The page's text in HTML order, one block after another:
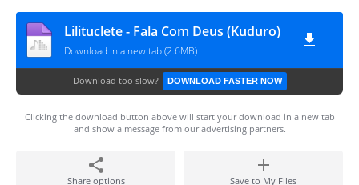
Lilituclete - Fala Com Deus (Kuduro)
Download in a new tab (2.6MB)
Download too slow? DOWNLOAD FASTER NOW
Clicking the download button above will start your download in a new tab
and show a message from our advertising partners.
Share options Save to My Files